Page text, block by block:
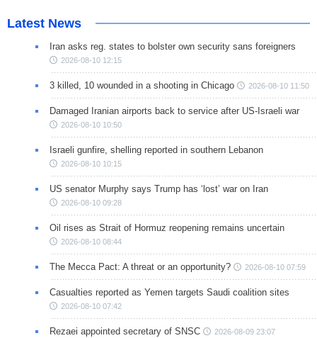
Latest News
Iran asks reg. states to bolster own security sans foreigners
2026-08-10 12:15
3 killed, 10 wounded in a shooting in Chicago 2026-08-10 11:50
Damaged Iranian airports back to service after US-Israeli war
2026-08-10 10:50
Israeli gunfire, shelling reported in southern Lebanon
2026-08-10 10:15
US senator Murphy says Trump has ‘lost’ war on Iran
2026-08-10 09:28
Oil rises as Strait of Hormuz reopening remains uncertain
2026-08-10 08:44
The Mecca Pact: A threat or an opportunity? 2026-08-10 07:59
Casualties reported as Yemen targets Saudi coalition sites
2026-08-10 07:42
Rezaei appointed secretary of SNSC 2026-08-09 23:07